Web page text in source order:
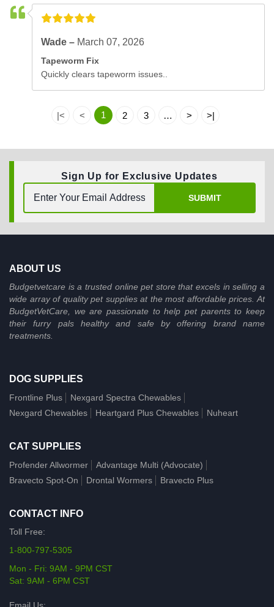
Wade – March 07, 2026
Tapeworm Fix
Quickly clears tapeworm issues..
|< < 1 2 3 … > >|
Sign Up for Exclusive Updates
SUBMIT
ABOUT US
Budgetvetcare is a trusted online pet store that excels in selling a
wide array of quality pet supplies at the most affordable prices. At
BudgetVetCare, we are passionate to help pet parents to keep
their furry pals healthy and safe by offering brand name
treatments.
DOG SUPPLIES
Frontline Plus
Nexgard Spectra Chewables
Nexgard Chewables
Heartgard Plus Chewables Nuheart
CAT SUPPLIES
Profender Allwormer
Advantage Multi (Advocate)
Bravecto Spot-On
Drontal Wormers Bravecto Plus
CONTACT INFO
Toll Free:
1-800-797-5305
Mon - Fri: 9AM - 9PM CST
Sat: 9AM - 6PM CST